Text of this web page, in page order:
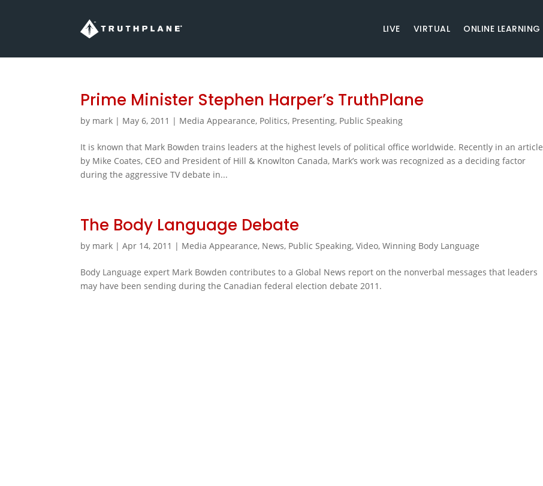
LIVE VIRTUAL ONLINE LEARNING
Prime Minister Stephen Harper’s TruthPlane
by mark | May 6, 2011 | Media Appearance, Politics, Presenting, Public Speaking
It is known that Mark Bowden trains leaders at the highest levels of political office worldwide. Recently in an article
by Mike Coates, CEO and President of Hill & Knowlton Canada, Mark’s work was recognized as a deciding factor
during the aggressive TV debate in...
The Body Language Debate
by mark |Apr 14, 2011 | Media Appearance, News, Public Speaking,Video,Winning Body Language
Body Language expert Mark Bowden contributes to a Global News report on the nonverbal messages that leaders
may have been sending during the Canadian federal election debate 2011.